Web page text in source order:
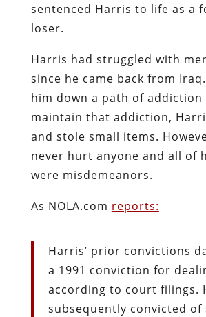
sentenced Harris to life as a
loser.
Harris had struggled with
since he came back from
him down a path of addiction
maintain that addiction,
and stole small items.
never hurt anyone and all of
were misdemeanors.
As NOLA.com reports:
Harris’ prior convictions
a 1991 conviction for
according to court filings.
subsequently convicted of